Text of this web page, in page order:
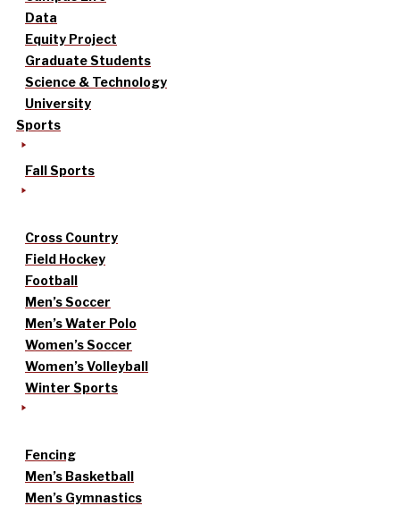
Data
Equity Project
Graduate Students
Science & Technology
University
Sports
Fall Sports
Cross Country
Field Hockey
Football
Men’s Soccer
Men’s Water Polo
Women’s Soccer
Women’s Volleyball
Winter Sports
Fencing
Men’s Basketball
Men’s Gymnastics